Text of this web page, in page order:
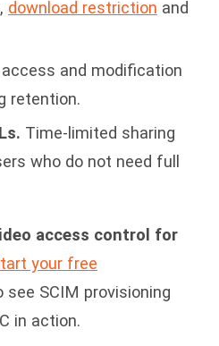
download restriction and
access and modification
retention.
Time-limited sharing
who do not need full
access control for
your free
see SCIM provisioning
in action.